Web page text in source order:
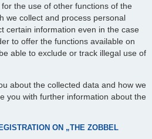
the use of other functions of the
we collect and process personal
certain information even in the case
to offer the functions available on
able to exclude or track illegal use of
about the collected data and how we
you with further information about the
ON „THE ZOBBEL